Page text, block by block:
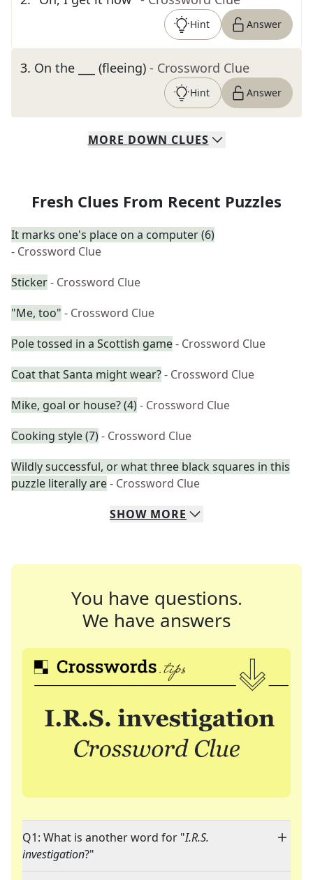
Hint Answer
3. On the ___ (fleeing) - Crossword Clue
Hint Answer
MORE DOWN CLUES
Fresh Clues From Recent Puzzles
It marks one's place on a computer (6)
- Crossword Clue
Sticker- Crossword Clue
"Me, too" - Crossword Clue
Pole tossed in a Scottish game- Crossword Clue
Coat that Santa might wear?- Crossword Clue
Mike, goal or house? (4)- Crossword Clue
Cooking style (7)- Crossword Clue
Wildly successful, or what three black squares in this
puzzle literally are- Crossword Clue
SHOW MORE
You have questions.
We have answers
Q1: What is another word for "I.R.S.
investigation?"